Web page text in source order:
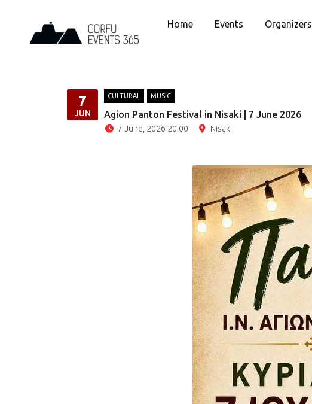
Home Events Organizers
7
JUN
CULTURAL MUSIC
Agion Panton Festival in Nisaki | 7 June 2026
7 June, 2026 20:00 Nisaki